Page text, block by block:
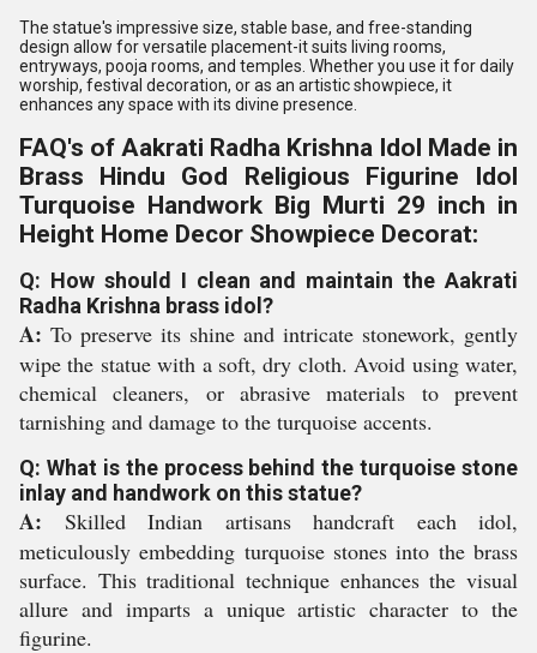
The statue's impressive size, stable base, and free-standing
design allow for versatile placement-it suits living rooms,
entryways, pooja rooms, and temples. Whether you use it for daily
worship, festival decoration, or as an artistic showpiece, it
enhances any space with its divine presence.
FAQ's of Aakrati Radha Krishna Idol Made in
Brass Hindu God Religious Figurine Idol
Turquoise Handwork Big Murti 29 inch in
Height Home Decor Showpiece Decorat:
Q: How should I clean and maintain the Aakrati
Radha Krishna brass idol?
A: To preserve its shine and intricate stonework, gently
wipe the statue with a soft, dry cloth. Avoid using water,
chemical cleaners, or abrasive materials to prevent
tarnishing and damage to the turquoise accents.
Q: What is the process behind the turquoise stone
inlay and handwork on this statue?
A: Skilled Indian artisans handcraft each idol,
meticulously embedding turquoise stones into the brass
surface. This traditional technique enhances the visual
allure and imparts a unique artistic character to the
figurine.